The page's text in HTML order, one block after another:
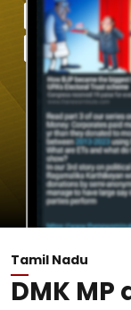
Tamil Nadu
DMK MP